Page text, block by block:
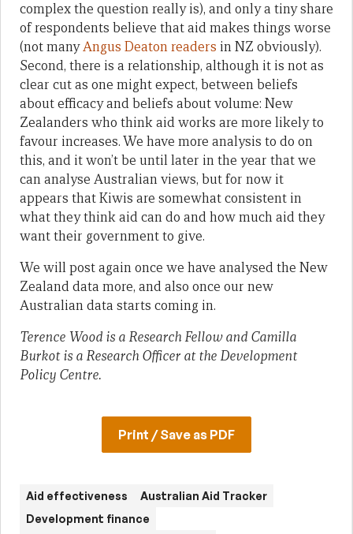
complex the question really is), and only a tiny share
of respondents believe that aid makes things worse
(not manyAngus Deaton readers in NZ obviously).
Second, there is a relationship, although it is not as
clear cut as one might expect, between beliefs
about efficacy and beliefs about volume: New
Zealanders who think aid works are more likely to
favour increases. We have more analysis to do on
this, and it won’t be until later in the year that we
can analyse Australian views, but for now it
appears that Kiwis are somewhat consistent in
what they think aid can do and how much aid they
want their government to give.
We will post again once we have analysed the New
Zealand data more, and also once our new
Australian data starts coming in.
Terence Wood is a Research Fellow and Camilla
Burkot is a Research Officer at the Development
Policy Centre.
Print / Save as PDF
Aid effectiveness
Australian Aid Tracker
Development finance